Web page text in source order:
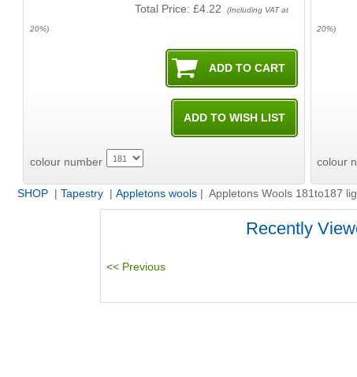
Total Price: £4.22 (Including VAT at
20%)
colour number
20%)
colour
SHOP | Tapestry | Appletons wools| Appletons Wools 181to187
Recently